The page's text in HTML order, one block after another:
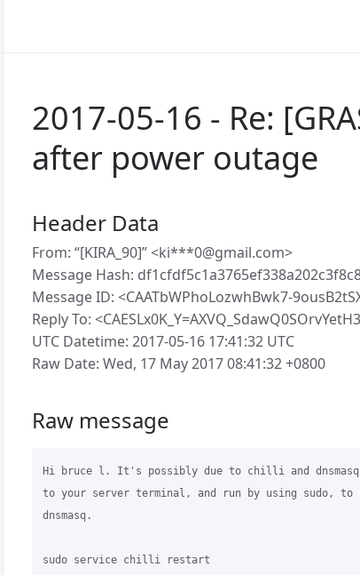
2017-05-16 - Re:
after power outage
Header Data
From: “[KIRA_90]” <ki***0@gmail.com>
Message Hash:
Message ID: <CAATbWPhoLozwhBwk7-
Reply To:
UTC Datetime: 2017-05-16 17:41:32 UTC
Raw Date: Wed, 17 May 2017 08:41:32 +0800
Raw message
Hi bruce l. It's possibly due to chilli and dnsmasq
to your server terminal, and run by using sudo,
dnsmasq.
sudo service chilli restart